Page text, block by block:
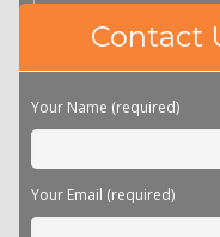
this
field
Contact
Your Name (required)
Your Email (required)